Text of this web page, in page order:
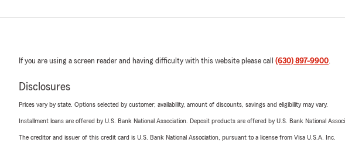
If you are using a screen reader and having difficulty with this website please call (630) 897-9900
Disclosures
Prices vary by state. Options selected by customer; availability, amount of discounts, savings and eligibility may vary.
Installment loans are offered by U.S. Bank National Association. Deposit products are offered by U.S. Bank National
The creditor and issuer of this credit card is U.S. Bank National Association, pursuant to a license from Visa U.S.A. Inc.